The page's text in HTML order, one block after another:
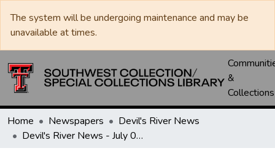
The system will be undergoing maintenance and may be
unavailable at times.
&
Collections
Home Newspapers
Devil's River News
Devil's River News - July 09, 1954